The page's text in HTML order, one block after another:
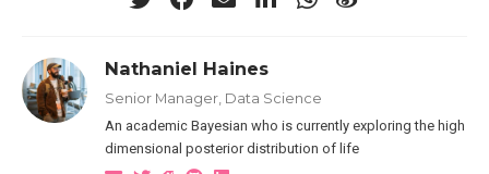
Nathaniel Haines
Senior Manager, Data Science
An academic Bayesian who is currently exploring the high
dimensional posterior distribution of life